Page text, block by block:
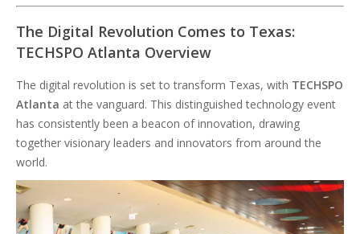
The Digital Revolution Comes to Texas:
TECHSPO Atlanta Overview
The digital revolution is set to transform Texas, with TECHSPO
Atlanta at the vanguard. This distinguished technology event
has consistently been a beacon of innovation, drawing
together visionary leaders and innovators from around the
world.